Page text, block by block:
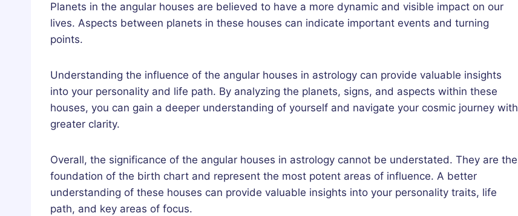
Planets in the angular houses are believed to have a more dynamic and visible impact on our
lives. Aspects between planets in these houses can indicate important events and turning
points.
Understanding the influence of the angular houses in astrology can provide valuable insights
into your personality and life path. By analyzing the planets, signs, and aspects within these
houses, you can gain a deeper understanding of yourself and navigate your cosmic journey with
greater clarity.
Overall, the significance of the angular houses in astrology cannot be understated. They are the
foundation of the birth chart and represent the most potent areas of influence. A better
understanding of these houses can provide valuable insights into your personality traits, life
path, and key areas of focus.